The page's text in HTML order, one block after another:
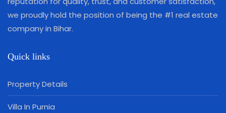
we proudly hold the position of being the #1 real estate
company in Bihar.
Quick links
Property Details
Villa In Purnia